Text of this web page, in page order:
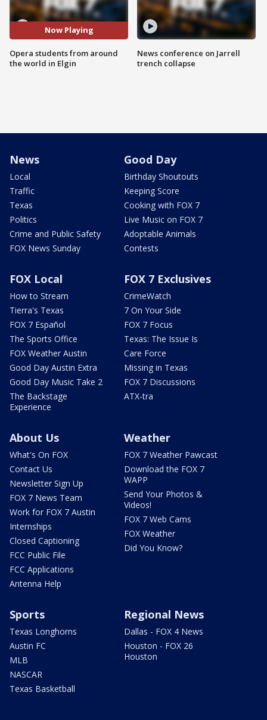
Now Playing
Opera students from around
the world in Elgin
News conference on Jarrell
trench collapse
News
Local
Traffic
Texas
Politics
Crime and Public Safety
FOX News Sunday
Good Day
Birthday Shoutouts
Keeping Score
Cooking with FOX 7
Live Music on FOX 7
Adoptable Animals
Contests
FOX Local
How to Stream
Tierra's Texas
FOX 7 Español
The Sports Office
FOX Weather Austin
Good Day Austin Extra
Good Day Music Take 2
The Backstage
Experience
FOX 7 Exclusives
CrimeWatch
7 On Your Side
FOX 7 Focus
Texas: The Issue Is
Care Force
Missing in Texas
FOX 7 Discussions
ATX-tra
About Us
What's On FOX
Contact Us
Newsletter Sign Up
FOX 7 News Team
Work for FOX 7 Austin
Internships
Closed Captioning
FCC Public File
FCC Applications
Antenna Help
Weather
FOX 7 Weather Pawcast
Download the FOX 7
WAPP
Send Your Photos &
Videos!
FOX 7 Web Cams
FOX Weather
Did You Know?
Sports
Texas Longhorns
Austin FC
MLB
NASCAR
Texas Basketball
Regional News
Dallas - FOX 4 News
Houston - FOX 26
Houston